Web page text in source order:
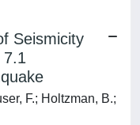
Seismicity
7.1
F.; Holtzman, B.;